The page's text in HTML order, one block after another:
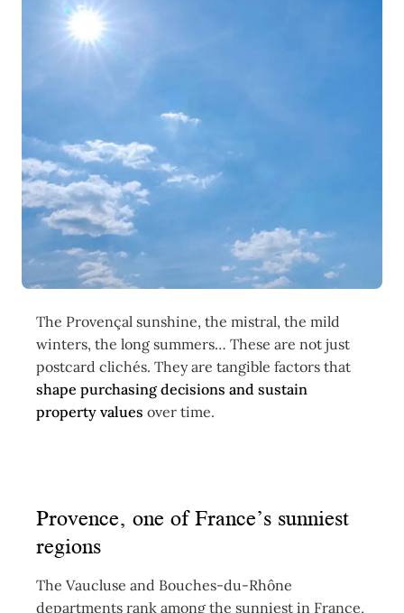
The Provençal sunshine, the mistral, the mild
winters, the long summers… These are not just
postcard clichés. They are tangible factors that
shape purchasing decisions and sustain
property values over time.
Provence, one of France’s sunniest
regions
The Vaucluse and Bouches-du-Rhône
departments rank among the sunniest in France,